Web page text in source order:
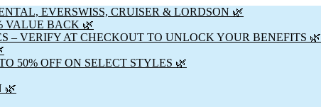
EVERSWISS, CRUISER & LORDSON 🌿
VALUE BACK 🌿
– VERIFY AT CHECKOUT TO UNLOCK YOUR BENEFITS 🌿
50% OFF ON SELECT STYLES 🌿
🌿